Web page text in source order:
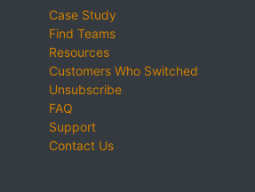
Case Study
Find Teams
Resources
Customers Who Switched
Unsubscribe
FAQ
Support
Contact Us